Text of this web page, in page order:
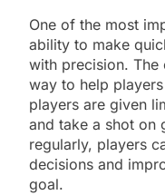
One of the most
ability to make
with precision.
way to help
players are given
and take a shot on
regularly, players
decisions and
goal.